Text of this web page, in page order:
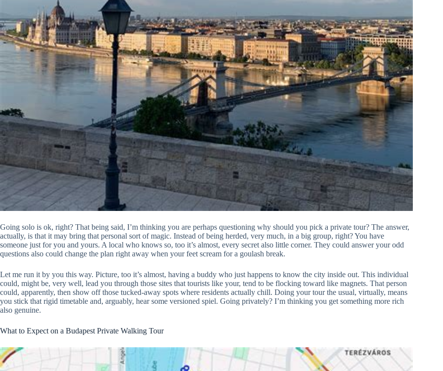
Going solo is ok, right? That being said, I’m thinking you are perhaps questioning why should you pick a private tour? The answer,
actually, is that it may bring that personal sort of magic. Instead of being herded, very much, in a big group, right? You have
someone just for you and yours. A local who knows so, too it’s almost, every secret also little corner. They could answer your odd
questions also could change the plan right away when your feet scream for a goulash break.
Let me run it by you this way. Picture, too it’s almost, having a buddy who just happens to know the city inside out. This individual
could, might be, very well, lead you through those sites that tourists like your, tend to be flocking toward like magnets. That person
could, apparently, then show off those tucked-away spots where residents actually chill. Doing your tour the usual, virtually, means
you stick that rigid timetable and, arguably, hear some versioned spiel. Going privately? I’m thinking you get something more rich
also genuine.
What to Expect on a Budapest Private Walking Tour